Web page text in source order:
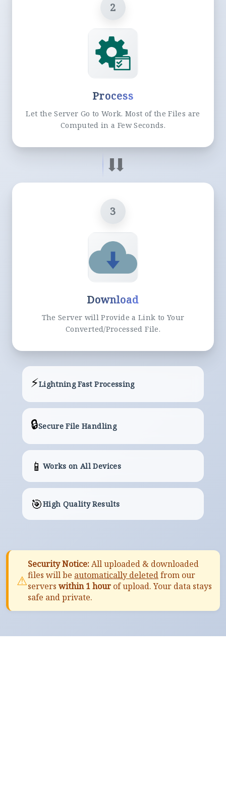
2
Process
Let the Server Go to Work. Most of the Files are
Computed in a Few Seconds.
3
Download
The Server will Provide a Link to Your
Converted/Processed File.
⚡Lightning Fast Processing
🔒Secure File Handling
📱 Works on All Devices
🎯High Quality Results
⚠
Security Notice:All uploaded & downloaded
files will be automatically deletedfrom our
servers within 1 hour of upload. Your data stays
safe and private.